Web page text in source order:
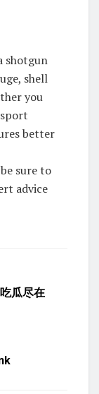
shotgun
shell
you
better
sure to
advice
瓜尽在